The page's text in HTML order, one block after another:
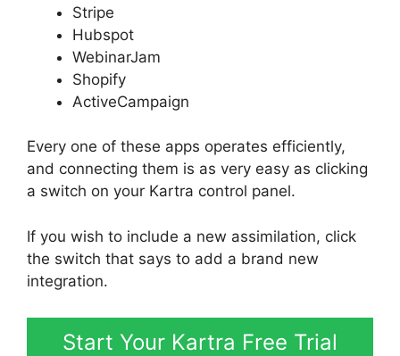
Stripe
Hubspot
WebinarJam
Shopify
ActiveCampaign
Every one of these apps operates efficiently,
and connecting them is as very easy as clicking
a switch on your Kartra control panel.
If you wish to include a new assimilation, click
the switch that says to add a brand new
integration.
Start Your Kartra Free Trial